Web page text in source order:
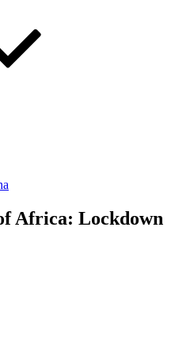
Africa: Lockdown